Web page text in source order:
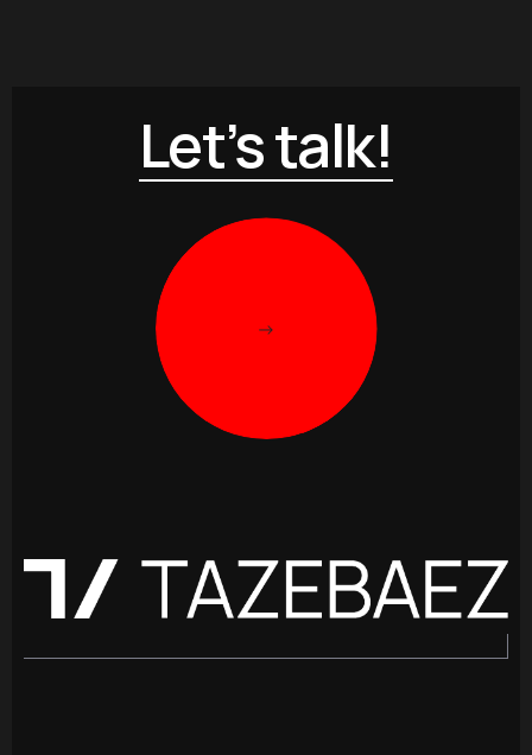
Let’s talk!
->